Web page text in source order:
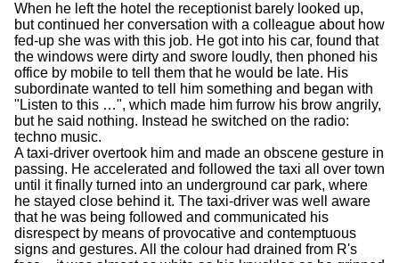
When he left the hotel the receptionist barely looked up,
but continued her conversation with a colleague about how
fed-up she was with this job. He got into his car, found that
the windows were dirty and swore loudly, then phoned his
office by mobile to tell them that he would be late. His
subordinate wanted to tell him something and began with
"Listen to this …", which made him furrow his brow angrily,
but he said nothing. Instead he switched on the radio:
techno music.
A taxi-driver overtook him and made an obscene gesture in
passing. He accelerated and followed the taxi all over town
until it finally turned into an underground car park, where
he stayed close behind it. The taxi-driver was well aware
that he was being followed and communicated his
disrespect by means of provocative and contemptuous
signs and gestures. All the colour had drained from R's